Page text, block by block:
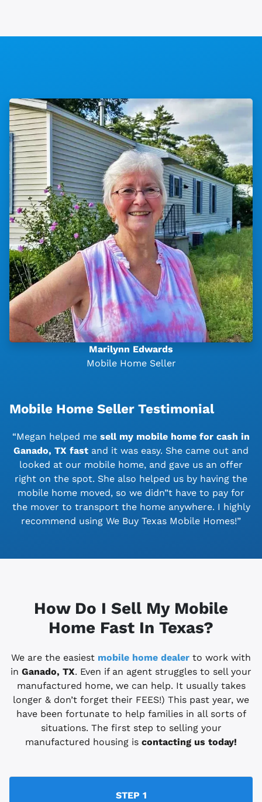
Marilynn Edwards
Mobile Home Seller
Mobile Home Seller Testimonial
“Megan helped me sell my mobile home for cash in
Ganado, TX fast and it was easy. She came out and
looked at our mobile home, and gave us an offer
right on the spot. She also helped us by having the
mobile home moved, so we didn”t have to pay for
the mover to transport the home anywhere. I highly
recommend using We Buy Texas Mobile Homes!”
How Do I Sell My Mobile
Home Fast In Texas?
We are the easiest mobile home dealer to work with
in Ganado, TX. Even if an agent struggles to sell your
manufactured home, we can help. It usually takes
longer & don’t forget their FEES!) This past year, we
have been fortunate to help families in all sorts of
situations. The first step to selling your
manufactured housing is contacting us today!
STEP 1